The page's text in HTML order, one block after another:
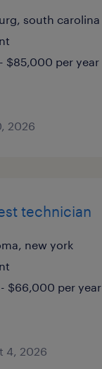
south carolina
$85,000 per year
2026
technician
new york
$66,000 per year
4, 2026